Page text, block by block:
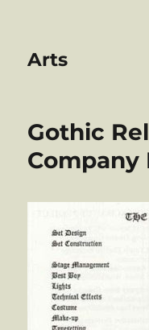
Arts
Gothic
Company